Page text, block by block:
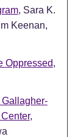
, Sara K.
Keenan,
Oppressed,
,